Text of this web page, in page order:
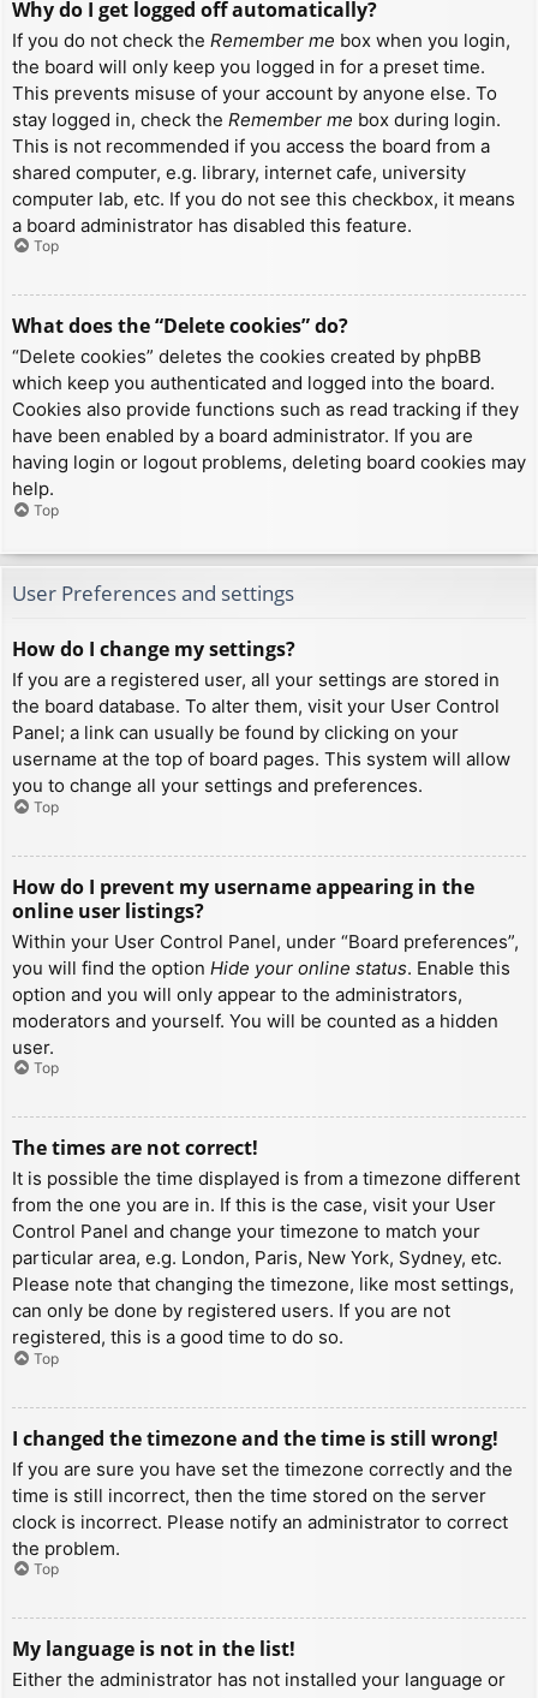
Why do I get logged off automatically?
If you do not check the Remember me box when you login,
the board will only keep you logged in for a preset time.
This prevents misuse of your account by anyone else. To
stay logged in, check the Remember me box during login.
This is not recommended if you access the board from a
shared computer, e.g. library, internet cafe, university
computer lab, etc. If you do not see this checkbox, it means
a board administrator has disabled this feature.
Top
What does the “Delete cookies” do?
“Delete cookies” deletes the cookies created by phpBB
which keep you authenticated and logged into the board.
Cookies also provide functions such as read tracking if they
have been enabled by a board administrator. If you are
having login or logout problems, deleting board cookies may
help.
Top
User Preferences and settings
How do I change my settings?
If you are a registered user, all your settings are stored in
the board database. To alter them, visit your User Control
Panel; a link can usually be found by clicking on your
username at the top of board pages. This system will allow
you to change all your settings and preferences.
Top
How do I prevent my username appearing in the
online user listings?
Within your User Control Panel, under “Board preferences”,
you will find the option Hide your online status. Enable this
option and you will only appear to the administrators,
moderators and yourself. You will be counted as a hidden
user.
Top
The times are not correct!
It is possible the time displayed is from a timezone different
from the one you are in. If this is the case, visit your User
Control Panel and change your timezone to match your
particular area, e.g. London, Paris, New York, Sydney, etc.
Please note that changing the timezone, like most settings,
can only be done by registered users. If you are not
registered, this is a good time to do so.
Top
I changed the timezone and the time is still wrong!
If you are sure you have set the timezone correctly and the
time is still incorrect, then the time stored on the server
clock is incorrect. Please notify an administrator to correct
the problem.
Top
My language is not in the list!
Either the administrator has not installed your language or